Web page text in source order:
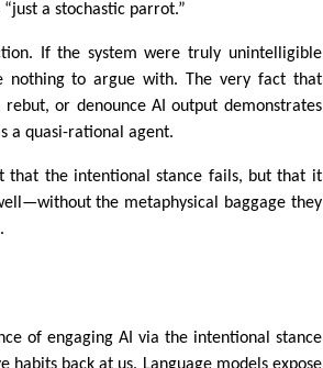
a stochastic parrot.”
If the system were truly unintelligible
nothing to argue with. The very fact that
or denounce AI output demonstrates
a quasi-rational agent.
that the intentional stance fails, but that it
the metaphysical baggage they
of engaging AI via the intentional stance
back at us. Language models expose